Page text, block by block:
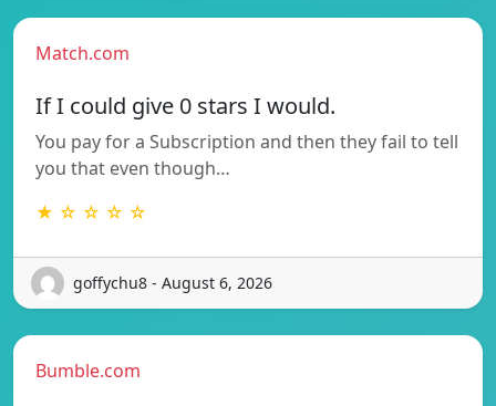
Match.com
If I could give 0 stars I would.
You pay for a Subscription and then they fail to tell
you that even though…
★ ☆ ☆ ☆ ☆
goffychu8 - August 6, 2026
Bumble.com